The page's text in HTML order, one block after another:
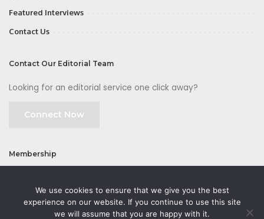
Featured Interviews
Contact Us
Contact Our Editorial Team
Looking for an editorial service one click away?
Connect Now
Membership
We use cookies to ensure that we give you the best
experience on our website. If you continue to use this site
we will assume that you are happy with it.